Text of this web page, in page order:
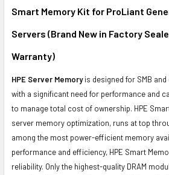
TO CART
Smart Memory Kit for ProLiant
Servers (Brand New in Factory
Warranty)
HPE Server Memoryis designed for SMB
with a significant need for performance and
to manage total cost of ownership. HPE
server memory optimization, runs at top
among the most power-efficient memory
performance and efficiency, HPE Smart
reliability. Only the highest-quality DRAM